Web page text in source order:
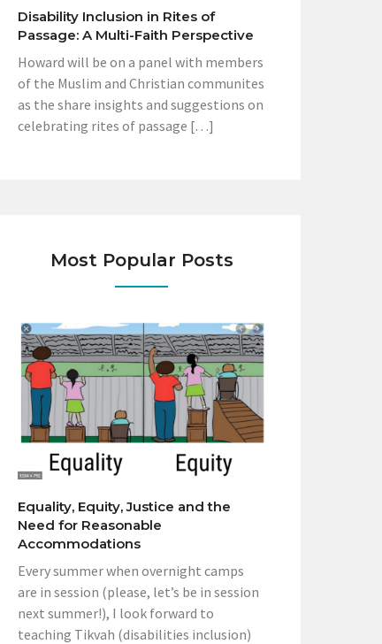
Disability Inclusion in Rites of
Passage: A Multi-Faith Perspective
Howard will be on a panel with members
of the Muslim and Christian communites
as the share insights and suggestions on
celebrating rites of passage […]
Most Popular Posts
Equality, Equity, Justice and the
Need for Reasonable
Accommodations
Every summer when overnight camps
are in session (please, let’s be in session
next summer!), I look forward to
teaching Tikvah (disabilities inclusion)